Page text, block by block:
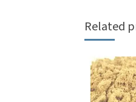
Related